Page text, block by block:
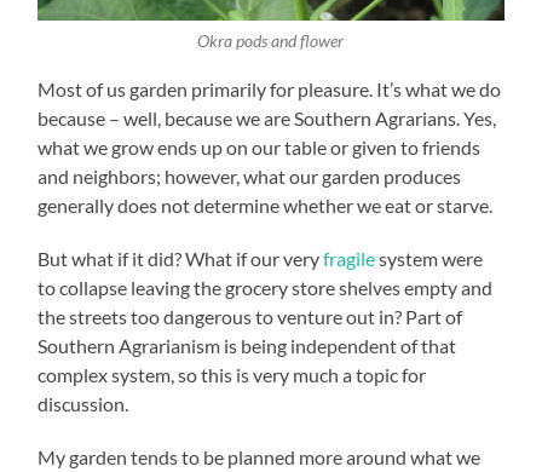
Okra pods and flower
Most of us garden primarily for pleasure. It’s what we do
because – well, because we are Southern Agrarians. Yes,
what we grow ends up on our table or given to friends
and neighbors; however, what our garden produces
generally does not determine whether we eat or starve.
But what if it did? What if our veryfragilesystem were
to collapse leaving the grocery store shelves empty and
the streets too dangerous to venture out in? Part of
Southern Agrarianism is being independent of that
complex system, so this is very much a topic for
discussion.
My garden tends to be planned more around what we